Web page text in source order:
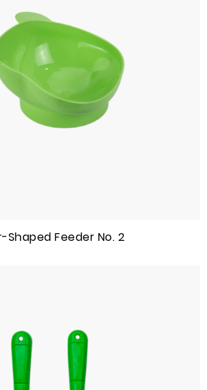
Shaped Feeder No. 2